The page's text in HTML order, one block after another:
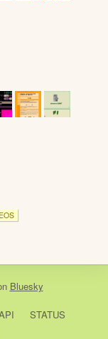
Bluesky
STATUS